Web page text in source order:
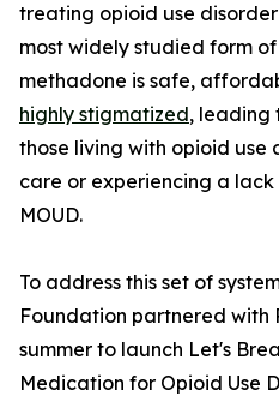
treating opioid use
most widely studied form of
methadone is safe,
highly stigmatized, leading
those living with opioid use
care or experiencing a
MOUD.
To address this set of
Foundation partnered with
summer to launch Let's
Medication for Opioid Use